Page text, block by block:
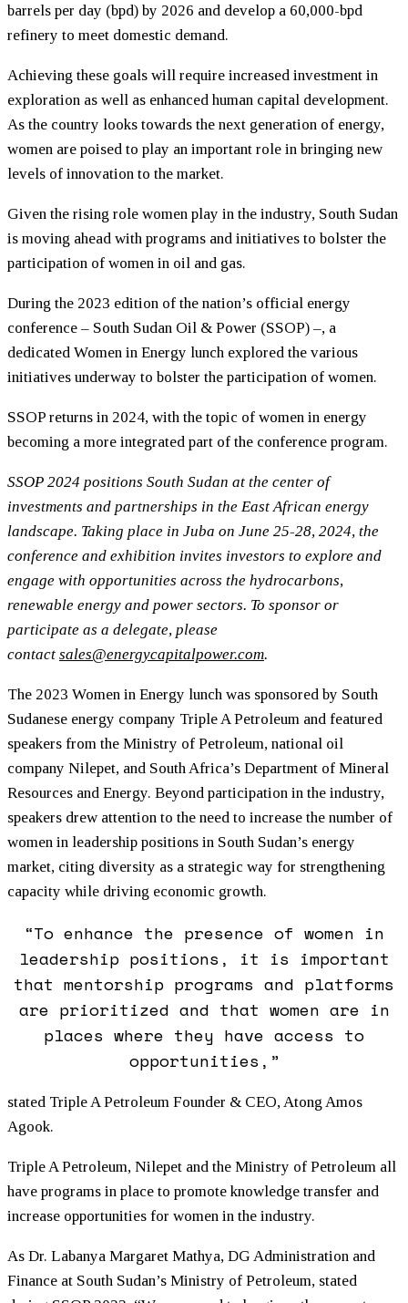
barrels per day (bpd) by 2026 and develop a 60,000-bpd
refinery to meet domestic demand.
Achieving these goals will require increased investment in
exploration as well as enhanced human capital development.
As the country looks towards the next generation of energy,
women are poised to play an important role in bringing new
levels of innovation to the market.
Given the rising role women play in the industry, South Sudan
is moving ahead with programs and initiatives to bolster the
participation of women in oil and gas.
During the 2023 edition of the nation’s official energy
conference – South Sudan Oil & Power (SSOP) –, a
dedicated Women in Energy lunch explored the various
initiatives underway to bolster the participation of women.
SSOP returns in 2024, with the topic of women in energy
becoming a more integrated part of the conference program.
SSOP 2024 positions South Sudan at the center of
investments and partnerships in the East African energy
landscape. Taking place in Juba on June 25-28, 2024, the
conference and exhibition invites investors to explore and
engage with opportunities across the hydrocarbons,
renewable energy and power sectors. To sponsor or
participate as a delegate, please
contact sales@energycapitalpower.com.
The 2023 Women in Energy lunch was sponsored by South
Sudanese energy company Triple A Petroleum and featured
speakers from the Ministry of Petroleum, national oil
company Nilepet, and South Africa’s Department of Mineral
Resources and Energy. Beyond participation in the industry,
speakers drew attention to the need to increase the number of
women in leadership positions in South Sudan’s energy
market, citing diversity as a strategic way for strengthening
capacity while driving economic growth.
“To enhance the presence of women in
leadership positions, it is important
that mentorship programs and platforms
are prioritized and that women are in
places where they have access to
opportunities,”
stated Triple A Petroleum Founder & CEO, Atong Amos
Agook.
Triple A Petroleum, Nilepet and the Ministry of Petroleum all
have programs in place to promote knowledge transfer and
increase opportunities for women in the industry.
As Dr. Labanya Margaret Mathya, DG Administration and
Finance at South Sudan’s Ministry of Petroleum, stated